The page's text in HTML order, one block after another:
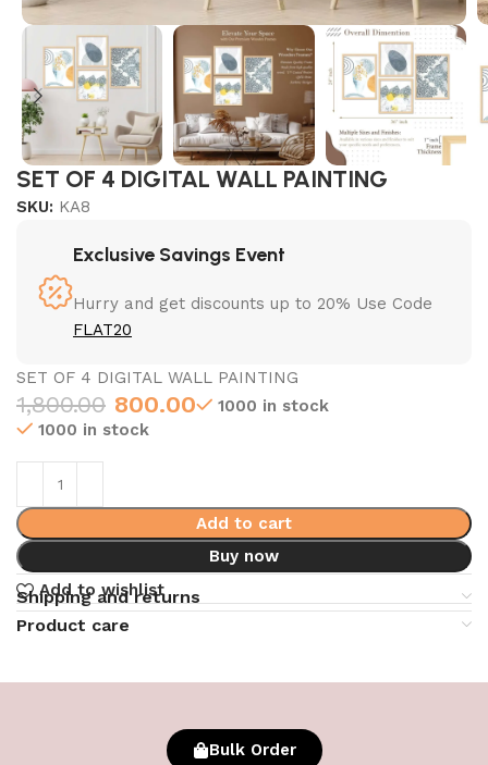
SET OF 4 DIGITAL WALL PAINTING
SKU: KA8
Exclusive Savings Event
Hurry and get discounts up to 20% Use Code
FLAT20
SET OF 4 DIGITAL WALL PAINTING
1,800.00 800.00
1000 in stock
1000 in stock
Add to cart
Buy now
Add to wishlist
Shipping and returns
Product care
Bulk Order